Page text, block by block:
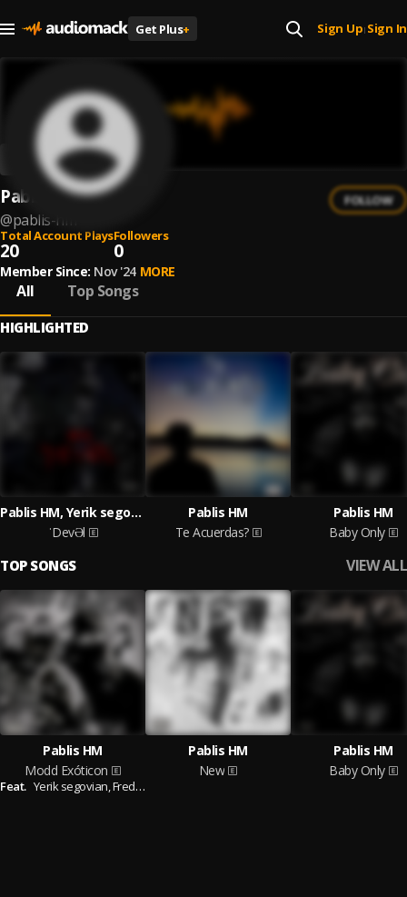
Get Plus+ Sign Up| Sign In
Pablis HM
@pablis-hm
FOLLOW
Total Account Plays
20
Followers
0
Member Since: Nov '24 MORE
All Top Songs
HIGHLIGHTED
Pablis HM, Yerik segovian
ˈDevƏl
Pablis HM
Te Acuerdas?
Pablis HM
Baby Only
TOP SONGS VIEW ALL
Pablis HM
Modd Exóticon
Feat. Yerik segovian,Fredy SC
Pablis HM
New
Pablis HM
Baby Only